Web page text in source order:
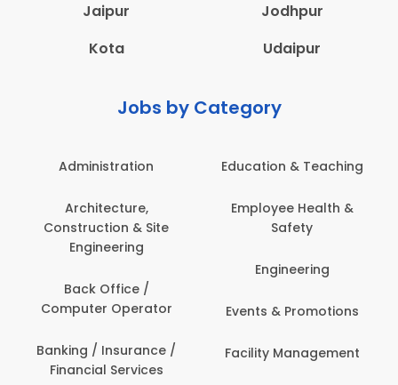
Jaipur
Jodhpur
Kota
Udaipur
Jobs by Category
Administration
Architecture,
Construction & Site
Engineering
Back Office /
Computer Operator
Banking / Insurance /
Financial Services
Education & Teaching
Employee Health &
Safety
Engineering
Events & Promotions
Facility Management